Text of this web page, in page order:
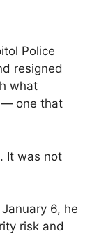
Police
resigned
what
— one that
It was not
6, he
risk and